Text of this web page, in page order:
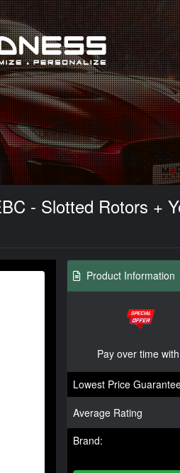
- Slotted Rotors +
Product Information
Pay over time with
Lowest Price
Average Rating
Brand: